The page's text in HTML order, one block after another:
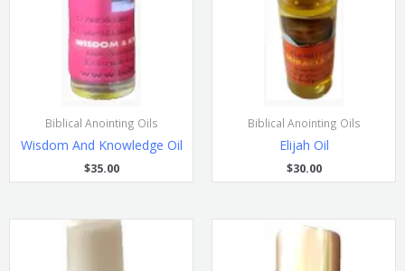
Biblical Anointing Oils
Wisdom And Knowledge Oil
$35.00
Biblical Anointing Oils
Elijah Oil
$30.00